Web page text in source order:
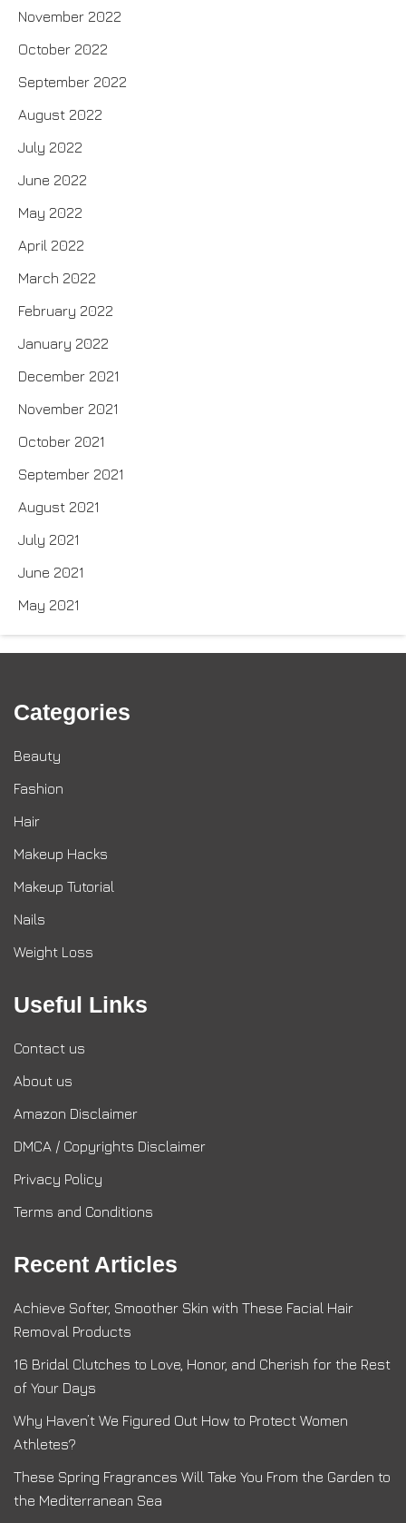
November 2022
October 2022
September 2022
August 2022
July 2022
June 2022
May 2022
April 2022
March 2022
February 2022
January 2022
December 2021
November 2021
October 2021
September 2021
August 2021
July 2021
June 2021
May 2021
Categories
Beauty
Fashion
Hair
Makeup Hacks
Makeup Tutorial
Nails
Weight Loss
Useful Links
Contact us
About us
Amazon Disclaimer
DMCA / Copyrights Disclaimer
Privacy Policy
Terms and Conditions
Recent Articles
Achieve Softer, Smoother Skin with These Facial Hair
Removal Products
16 Bridal Clutches to Love, Honor, and Cherish for the Rest
of Your Days
Why Haven’t We Figured Out How to Protect Women
Athletes?
These Spring Fragrances Will Take You From the Garden to
the Mediterranean Sea